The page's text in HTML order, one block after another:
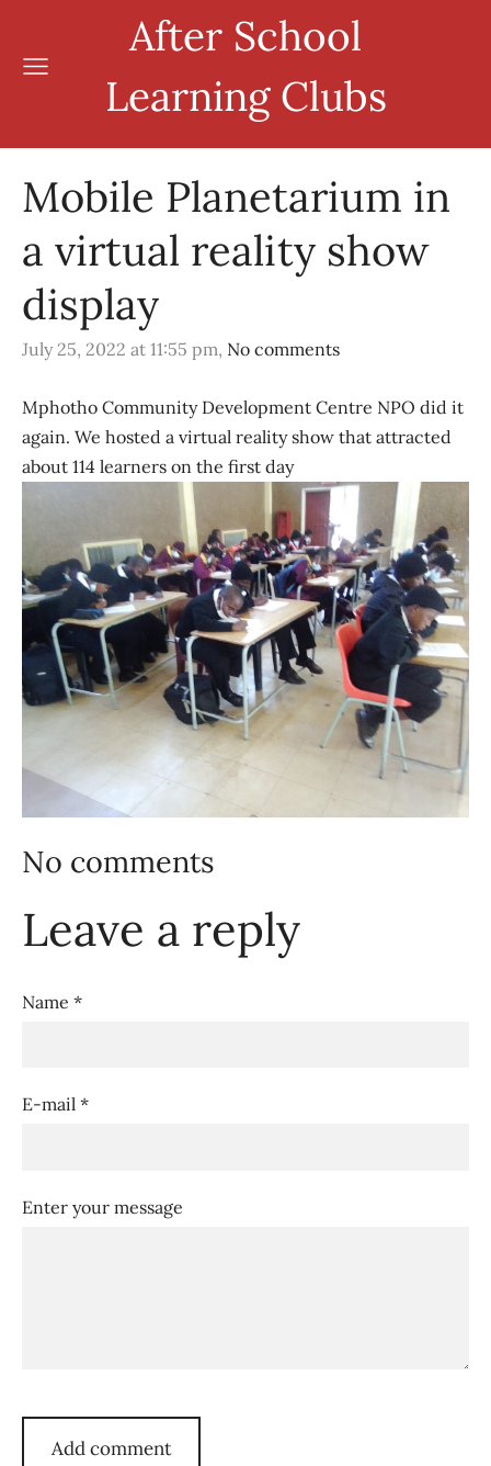
After School
Learning Clubs
Mobile Planetarium in
a virtual reality show
display
July 25, 2022 at 11:55 pm, No comments
Mphotho Community Development Centre NPO did it
again. We hosted a virtual reality show that attracted
about 114 learners on the first day
No comments
Leave a reply
Name *
E-mail *
Enter your message